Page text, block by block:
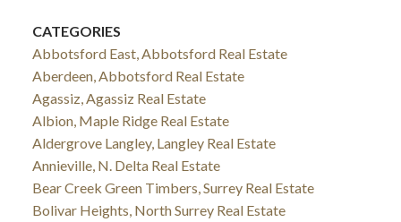
CATEGORIES
Abbotsford East, Abbotsford Real Estate
Aberdeen, Abbotsford Real Estate
Agassiz, Agassiz Real Estate
Albion, Maple Ridge Real Estate
Aldergrove Langley, Langley Real Estate
Annieville, N. Delta Real Estate
Bear Creek Green Timbers, Surrey Real Estate
Bolivar Heights, North Surrey Real Estate